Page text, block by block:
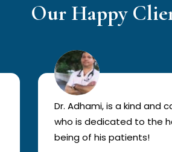
Our Happy
Dr. Adhami, is a kind and
who is dedicated to the
being of his patients!